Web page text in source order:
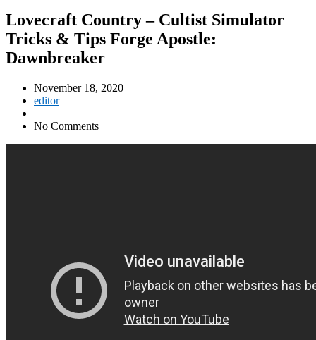
Lovecraft Country – Cultist Simulator
Tricks & Tips Forge Apostle:
Dawnbreaker
November 18, 2020
editor
No Comments